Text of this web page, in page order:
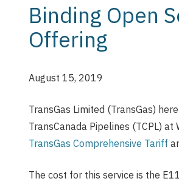
Binding Open
Offering
August 15, 2019
TransGas Limited (TransGas)
TransCanada Pipelines (TCPL)
TransGas Comprehensive Tariff
The cost for this service is the